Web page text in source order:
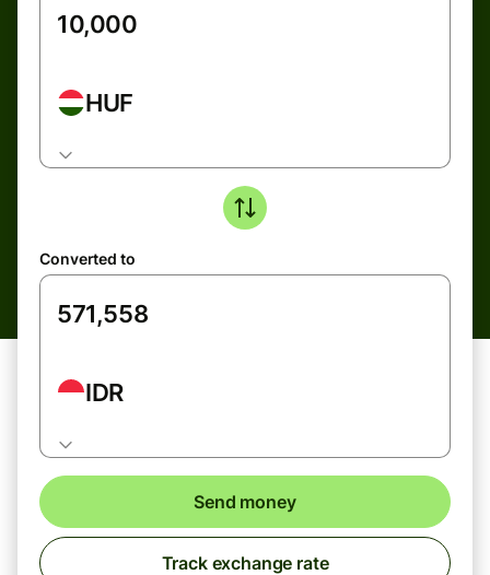
HUF
Converted to
IDR
Send money
Track exchange rate